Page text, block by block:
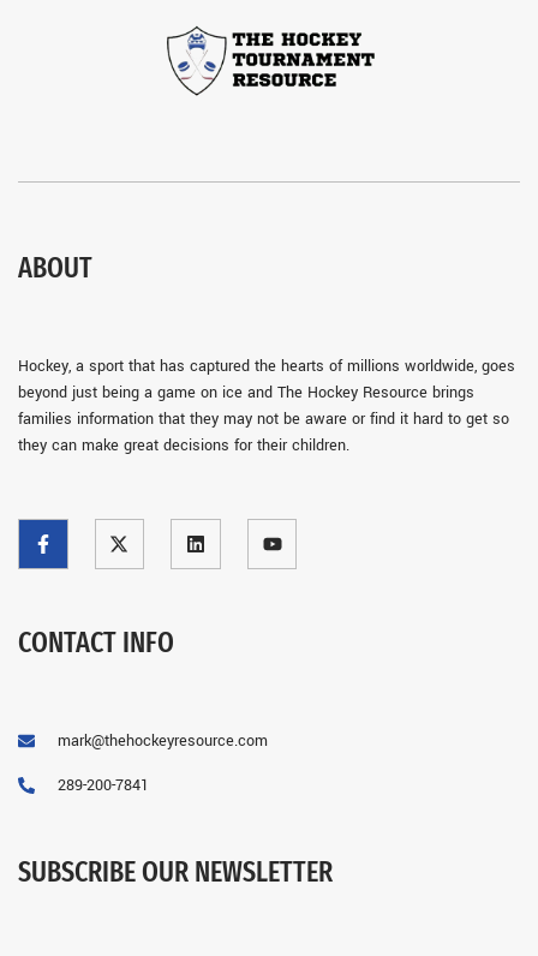
ABOUT
Hockey, a sport that has captured the hearts of millions worldwide, goes
beyond just being a game on ice and The Hockey Resource brings
families information that they may not be aware or find it hard to get so
they can make great decisions for their children.
CONTACT INFO
mark@thehockeyresource.com
289-200-7841
SUBSCRIBE OUR NEWSLETTER